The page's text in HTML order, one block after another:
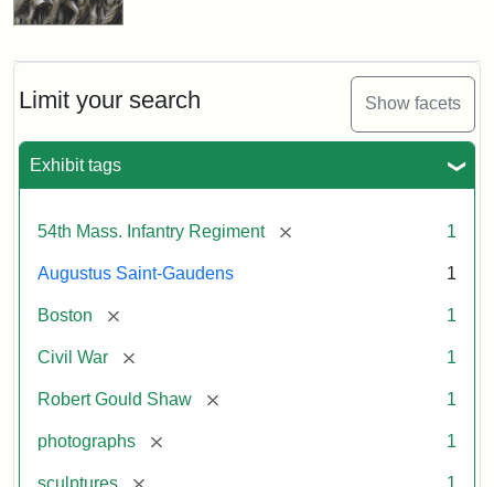
Limit your search Show facets
Exhibit tags
54th Mass. Infantry Regiment [remove] 1
Augustus Saint-Gaudens 1
Boston [remove] 1
Civil War [remove] 1
Robert Gould Shaw [remove] 1
photographs [remove] 1
sculptures [remove] 1